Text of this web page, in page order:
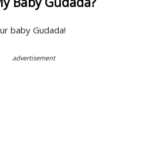
baby Gudada!
advertisement